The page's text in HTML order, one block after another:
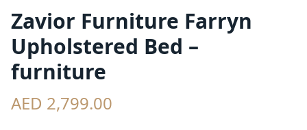
Zavior Furniture Farryn
Upholstered Bed –
furniture
AED 2,799.00